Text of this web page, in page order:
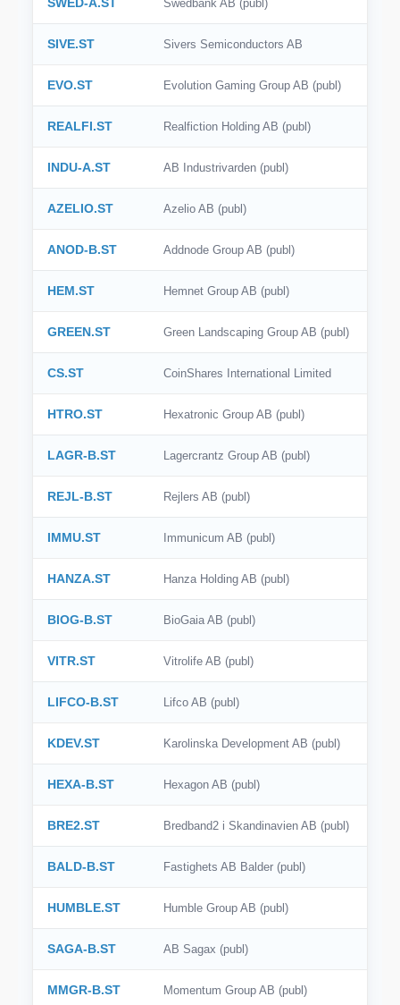
Swedbank AB (publ)
SIVE.ST Sivers Semiconductors AB
EVO.ST Evolution Gaming Group AB (publ)
REALFI.ST Realfiction Holding AB (publ)
INDU-A.ST AB Industrivarden (publ)
AZELIO.ST Azelio AB (publ)
ANOD-B.ST Addnode Group AB (publ)
HEM.ST Hemnet Group AB (publ)
GREEN.ST Green Landscaping Group AB (publ)
CS.ST CoinShares International Limited
HTRO.ST Hexatronic Group AB (publ)
LAGR-B.ST Lagercrantz Group AB (publ)
REJL-B.ST Rejlers AB (publ)
IMMU.ST Immunicum AB (publ)
HANZA.ST Hanza Holding AB (publ)
BIOG-B.ST BioGaia AB (publ)
VITR.ST Vitrolife AB (publ)
LIFCO-B.ST Lifco AB (publ)
KDEV.ST Karolinska Development AB (publ)
HEXA-B.ST Hexagon AB (publ)
BRE2.ST Bredband2 i Skandinavien AB (publ)
BALD-B.ST Fastighets AB Balder (publ)
HUMBLE.ST Humble Group AB (publ)
SAGA-B.ST AB Sagax (publ)
MMGR-B.ST Momentum Group AB (publ)